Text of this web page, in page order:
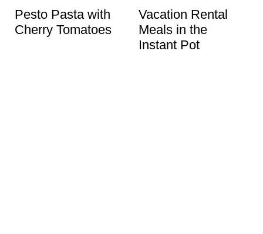
Pesto Pasta with
Cherry Tomatoes
Vacation Rental
Meals in the
Instant Pot